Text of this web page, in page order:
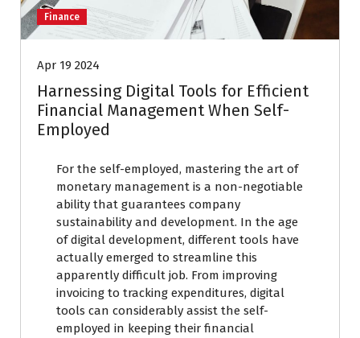
Finance
Apr 19 2024
Harnessing Digital Tools for Efficient
Financial Management When Self-
Employed
For the self-employed, mastering the art of
monetary management is a non-negotiable
ability that guarantees company
sustainability and development. In the age
of digital development, different tools have
actually emerged to streamline this
apparently difficult job. From improving
invoicing to tracking expenditures, digital
tools can considerably assist the self-
employed in keeping their financial